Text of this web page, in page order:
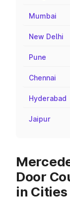
Mumbai
New Delhi
Pune
Chennai
Hyderabad
Jaipur
Door
in